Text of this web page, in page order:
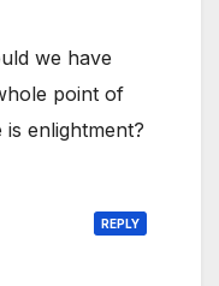
we have
point of
enlightment?
REPLY